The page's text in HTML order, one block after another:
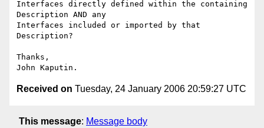
Interfaces directly defined within the containing
Description AND any
Interfaces included or imported by that
Description?
Thanks,
Received on Tuesday, 24 January 2006 20:59:27 UTC
This message: Message body